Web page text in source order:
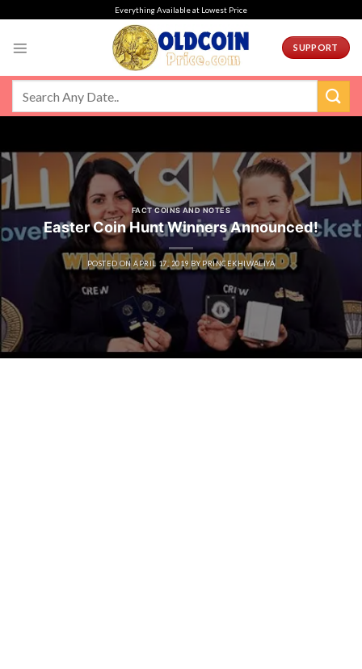
Everything Available at Lowest Price
SUPPORT
FACT COINS AND NOTES
Easter Coin Hunt Winners Announced!
POSTED ONAPRIL 17, 2019 BYPRINCEKHIWALIYA